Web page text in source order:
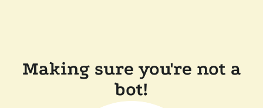
Making sure you're not a
bot!